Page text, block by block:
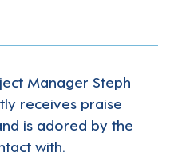
Manager Steph
receives praise
is adored by the
with.